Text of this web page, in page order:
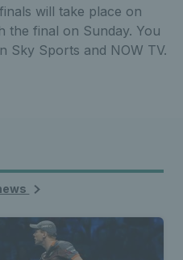
will take place on
the final on Sunday. You
Sky Sports and NOW TV.